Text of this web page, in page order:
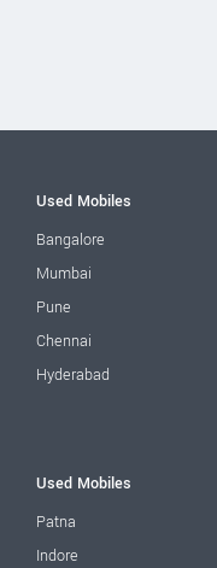
Used Mobiles
Bangalore
Mumbai
Pune
Chennai
Hyderabad
Used Mobiles
Patna
Indore